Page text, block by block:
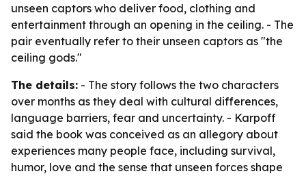
unseen captors who deliver food, clothing and
entertainment through an opening in the ceiling. - The
pair eventually refer to their unseen captors as "the
ceiling gods."
The details: - The story follows the two characters
over months as they deal with cultural differences,
language barriers, fear and uncertainty. - Karpoff
said the book was conceived as an allegory about
experiences many people face, including survival,
humor, love and the sense that unseen forces shape